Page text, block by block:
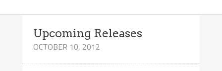
Upcoming Releases
OCTOBER 10, 2012